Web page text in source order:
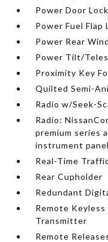
Power Door
Power Fuel Flap
Power Rear
Power Tilt/
Proximity Key
Quilted Semi-
Radio w/Seek-
Radio:
premium series
instrument
Real-Time
Rear Cupholder
Redundant
Remote
Transmitter
Remote